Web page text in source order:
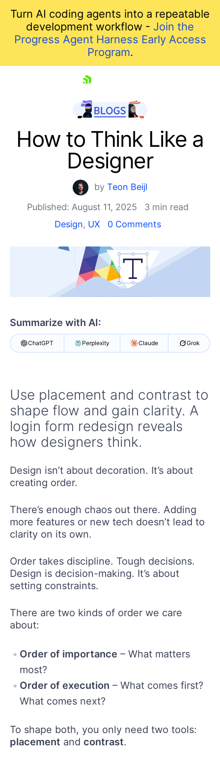
Turn AI coding agents into a repeatable
development workflow - Join the
Progress Agent Harness Early Access
Program.
Shopping cart
Contact Us
How to Think Like a
Designer
by Teon Beijl
Published: August 11, 2025
3 min read
Design, UX 0 Comments
Summarize with AI:
ChatGPT Perplexity Claude Grok
Use placement and contrast to
shape flow and gain clarity. A
login form redesign reveals
how designers think.
Design isn’t about decoration. It’s about
creating order.
There’s enough chaos out there. Adding
more features or new tech doesn’t lead to
clarity on its own.
Order takes discipline. Tough decisions.
Design is decision-making. It’s about
setting constraints.
There are two kinds of order we care
about:
Order of importance – What matters
most?
Order of execution – What comes first?
What comes next?
To shape both, you only need two tools:
placement and contrast.